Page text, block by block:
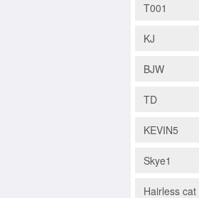
T001
KJ
BJW
TD
KEVIN5
Skye1
Hairless